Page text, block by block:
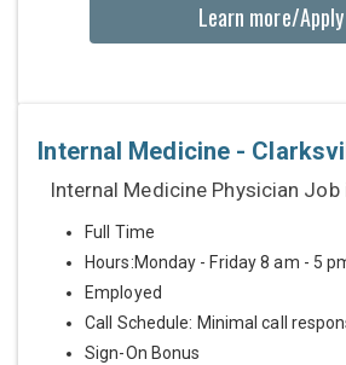
Learn more/Apply
Internal Medicine -
Internal Medicine Physician Job
Full Time
Hours:Monday - Friday 8 am - 5
Employed
Call Schedule: Minimal call
Sign-On Bonus